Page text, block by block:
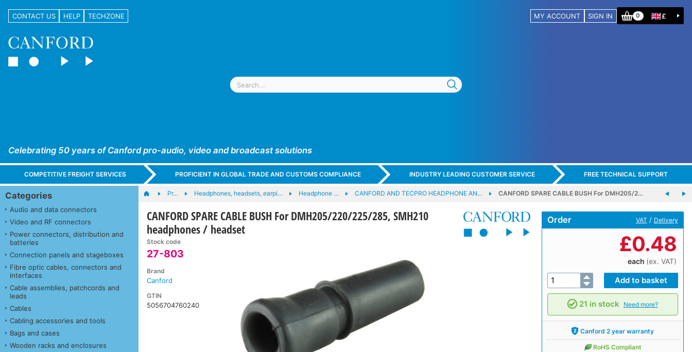
CONTACT US HELP TECHZONE MY ACCOUNT SIGN IN 0 £
Celebrating 50 years of Canford pro-audio, video and broadcast solutions
COMPETITIVE FREIGHT SERVICES PROFICIENT IN GLOBAL TRADE AND CUSTOMS COMPLIANCE INDUSTRY LEADING CUSTOMER SERVICE FREE TECHNICAL SUPPORT
Categories
Audio and data connectors
Video and RF connectors
Power connectors, distribution and
batteries
Connection panels and stageboxes
Fibre optic cables, connectors and
interfaces
Cable assemblies, patchcords and
leads
Cables
Cabling accessories and tools
Bags and cases
Wooden racks and enclosures
Pr… Headphones, headsets, earpi… Headphone … CANFORD AND TECPRO HEADPHONE AN… CANFORD SPARE CABLE BUSH For DMH205/2…
CANFORD SPARE CABLE BUSH For DMH205/220/225/285, SMH210
headphones / headset
Stock code
27-803
Brand
Canford
GTIN
5056704760240
Order VAT / Delivery
£0.48
each (ex. VAT)
21 in stock Need more?
Canford 2 year warranty
RoHS Compliant